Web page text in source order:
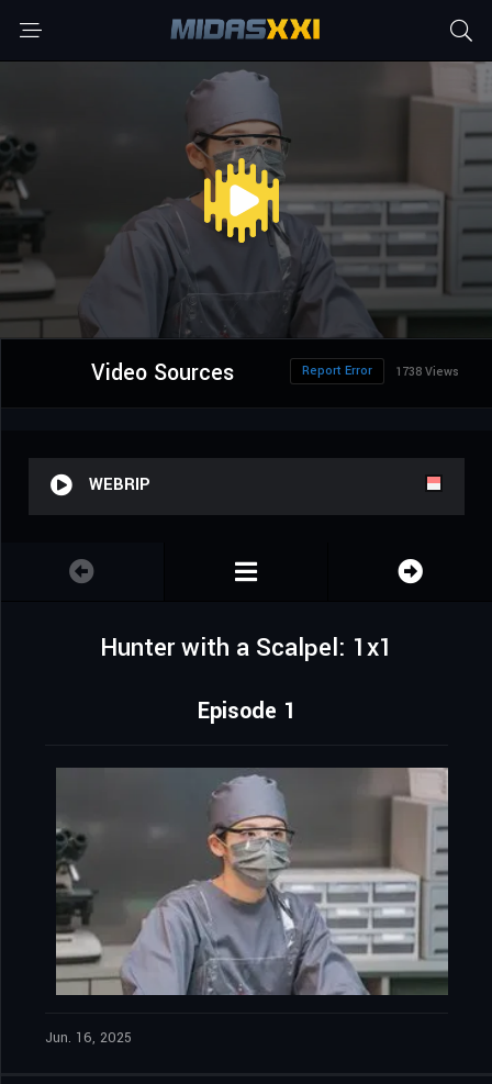
Video Sources 1738 Views
Report Error
WEBRIP
Hunter with a Scalpel: 1x1
Episode 1
Jun. 16, 2025